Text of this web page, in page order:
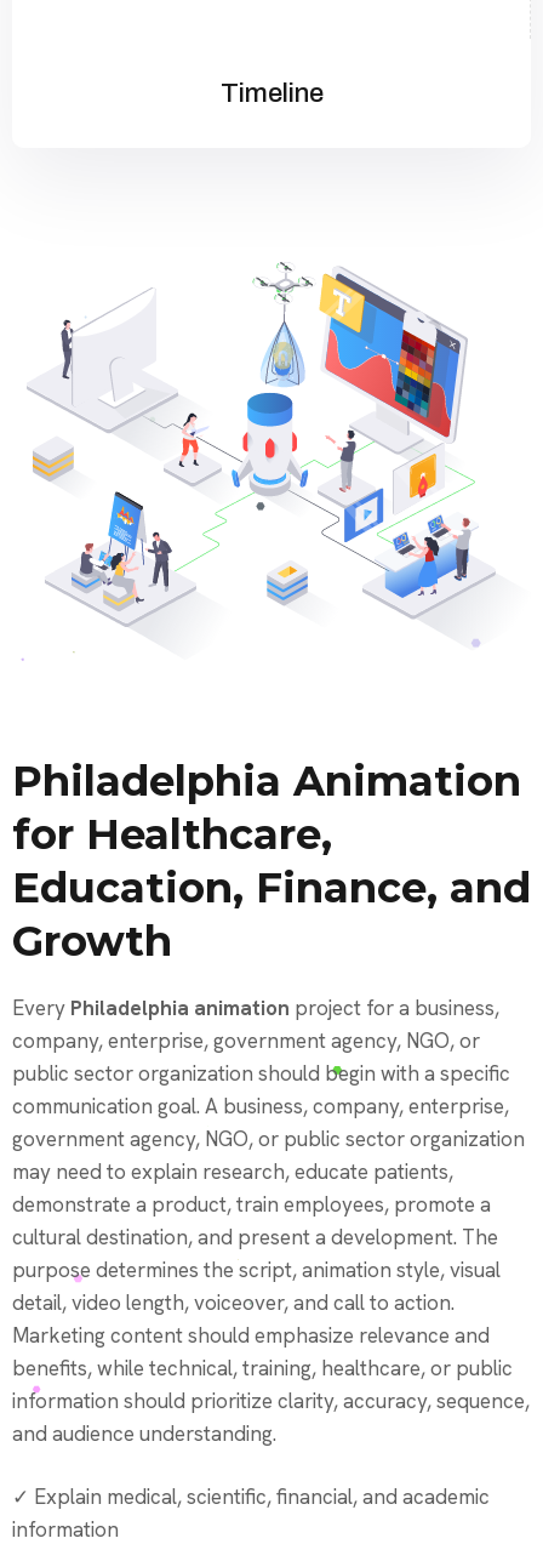
Timeline
Philadelphia Animation
for Healthcare,
Education, Finance, and
Growth
Every Philadelphia animation project for a business,
company, enterprise, government agency, NGO, or
public sector organization should begin with a specific
communication goal. A business, company, enterprise,
government agency, NGO, or public sector organization
may need to explain research, educate patients,
demonstrate a product, train employees, promote a
cultural destination, and present a development. The
purpose determines the script, animation style, visual
detail, video length, voiceover, and call to action.
Marketing content should emphasize relevance and
benefits, while technical, training, healthcare, or public
information should prioritize clarity, accuracy, sequence,
and audience understanding.
✓ Explain medical, scientific, financial, and academic
information